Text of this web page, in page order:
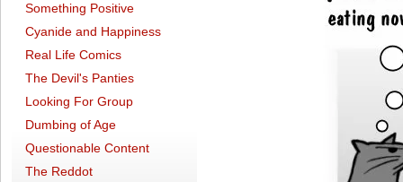
Something Positive
Cyanide and Happiness
Real Life Comics
The Devil's Panties
Looking For Group
Dumbing of Age
Questionable Content
The Reddot